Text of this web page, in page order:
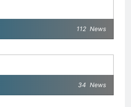
112 News
34 News